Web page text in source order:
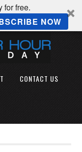
for free.
NOW
CONTACT US